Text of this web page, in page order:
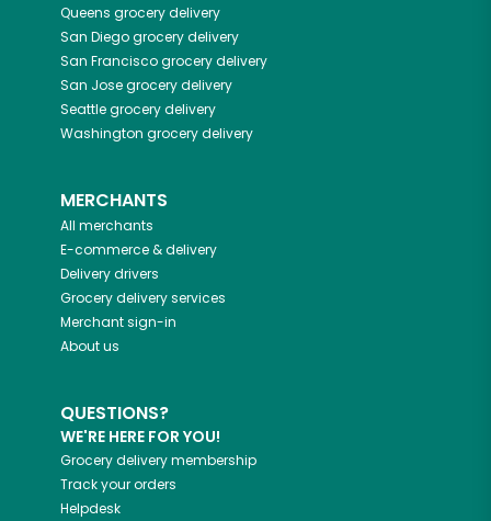
Queens grocery delivery
San Diegogrocery delivery
San Franciscogrocery delivery
San Josegrocery delivery
Seattlegrocery delivery
Washington grocery delivery
MERCHANTS
All merchants
E-commerce & delivery
Delivery drivers
Grocery delivery services
Merchant sign-in
About us
QUESTIONS?
WE'RE HERE FOR YOU!
Grocery delivery membership
Track your orders
Helpdesk